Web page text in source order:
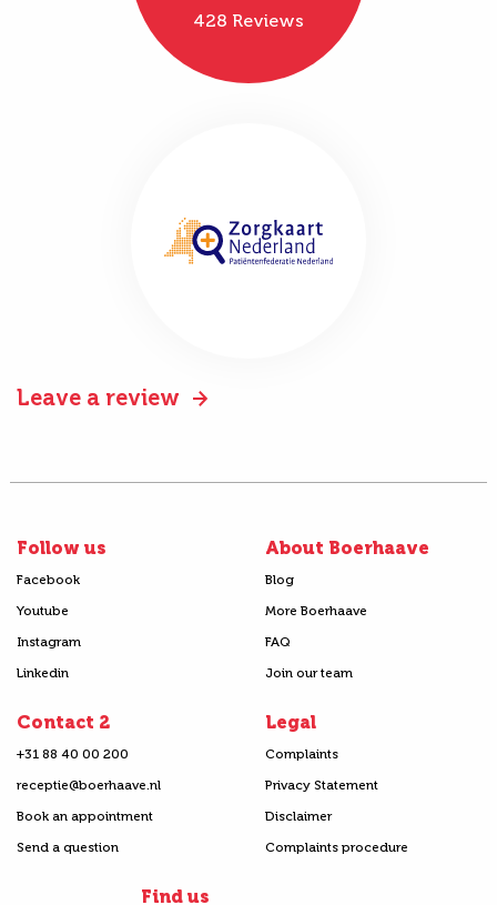
428 Reviews
Leave a review
Follow us
Facebook
Youtube
Instagram
Linkedin
About Boerhaave
Blog
More Boerhaave
FAQ
Join our team
Contact 2
+31 88 40 00 200
receptie@boerhaave.nl
Book an appointment
Send a question
Legal
Complaints
Privacy Statement
Disclaimer
Complaints procedure
Find us